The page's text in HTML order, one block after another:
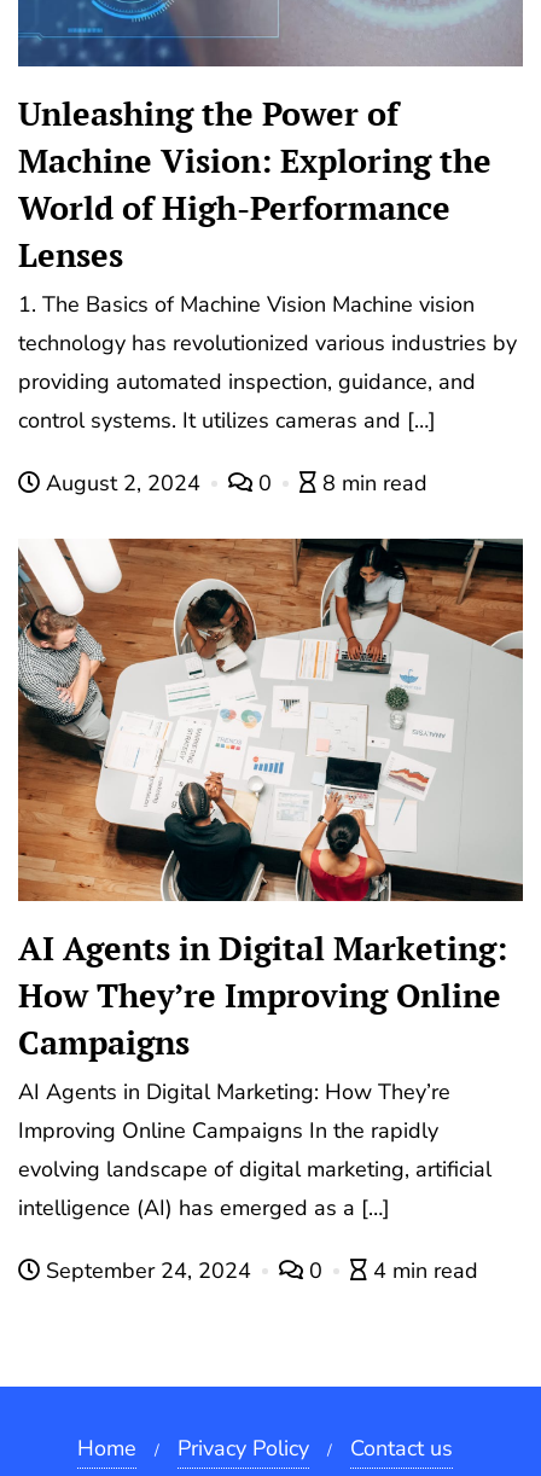
Unleashing the Power of
Machine Vision: Exploring the
World of High-Performance
Lenses
1. The Basics of Machine Vision Machine vision
technology has revolutionized various industries by
providing automated inspection, guidance, and
control systems. It utilizes cameras and […]
August 2, 2024 0 8 min read
AI Agents in Digital Marketing:
How They’re Improving Online
Campaigns
AI Agents in Digital Marketing: How They’re
Improving Online Campaigns In the rapidly
evolving landscape of digital marketing, artificial
intelligence (AI) has emerged as a […]
September 24, 2024 0 4 min read
Home Privacy Policy Contact us